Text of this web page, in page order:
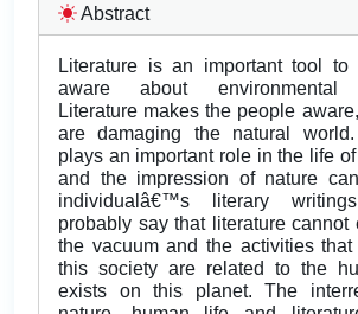
Abstract
Literature is an important tool to
aware about environmental
Literature makes the people
are damaging the natural world.
plays an important role in the life
and the impression of nature
individualâ€™s literary
probably say that literature cannot
the vacuum and the activities
this society are related to the
exists on this planet. The